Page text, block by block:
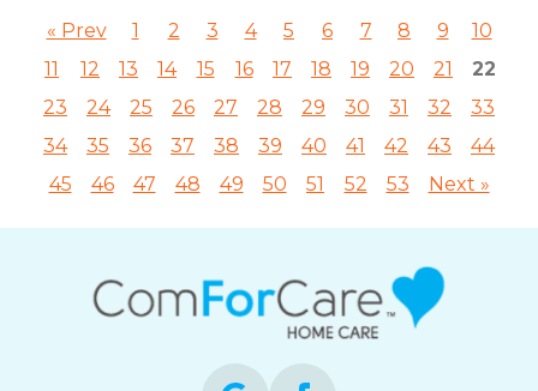
« Prev 1 2 3 4 5 6 7 8 9
10
11
12 13 14 15 16 17 18 19 20 21
22
23
24 25 26 27 28 29 30 31 32
33
34
35 36 37 38 39 40 41 42 43
44
45
46 47 48 49 50 51 52 53 Next »